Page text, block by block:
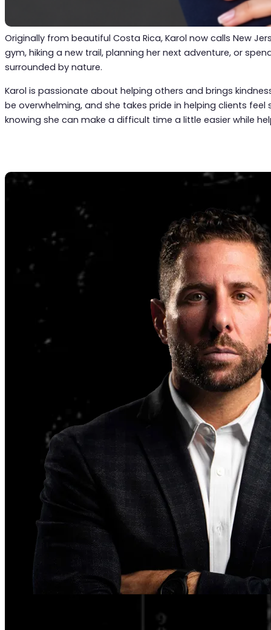
Originally from beautiful Costa Rica, Karol now calls New
gym, hiking a new trail, planning her next adventure, or
surrounded by nature.
Karol is passionate about helping others and brings
be overwhelming, and she takes pride in helping clients
knowing she can make a difficult time a little easier while